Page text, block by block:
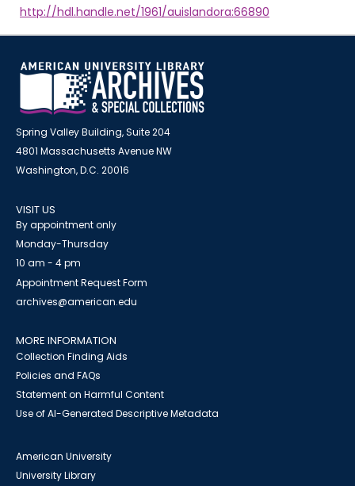
http://hdl.handle.net/1961/auislandora:66890
Spring Valley Building, Suite 204
4801 Massachusetts Avenue NW
Washington, D.C. 20016
VISIT US
By appointment only
Monday-Thursday
10 am - 4 pm
Appointment Request Form
archives@american.edu
MORE INFORMATION
Collection Finding Aids
Policies and FAQs
Statement on Harmful Content
Use of AI-Generated Descriptive Metadata
American University
University Library